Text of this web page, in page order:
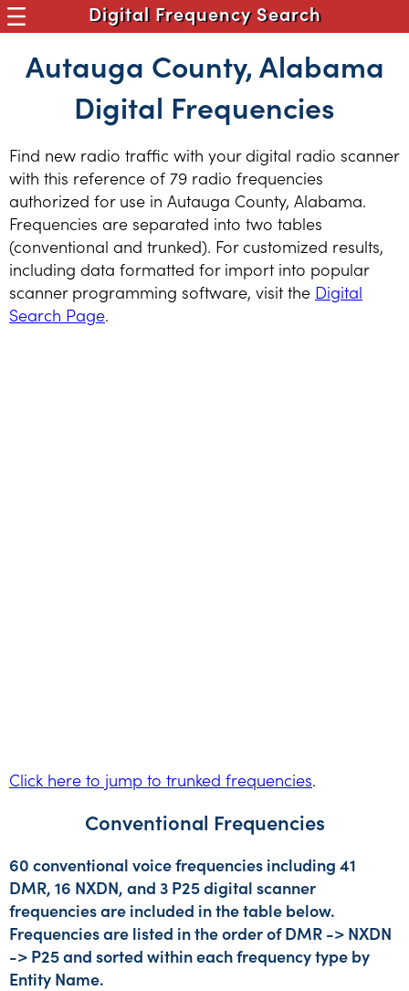
Digital Frequency Search
Autauga County, Alabama
Digital Frequencies
Find new radio traffic with your digital radio scanner
with this reference of 79 radio frequencies
authorized for use in Autauga County, Alabama.
Frequencies are separated into two tables
(conventional and trunked). For customized results,
including data formatted for import into popular
scanner programming software, visit the Digital
Search Page.
Click here to jump to trunked frequencies.
Conventional Frequencies
60 conventional voice frequencies including 41
DMR, 16 NXDN, and 3 P25 digital scanner
frequencies are included in the table below.
Frequencies are listed in the order of DMR -> NXDN
-> P25 and sorted within each frequency type by
Entity Name.